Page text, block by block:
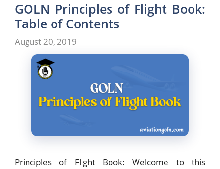
GOLN Principles of Flight Book:
Table of Contents
August 20, 2019
Principles of Flight Book: Welcome to this